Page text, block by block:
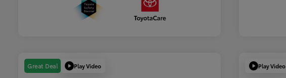
Great Deal Play Video Play Video